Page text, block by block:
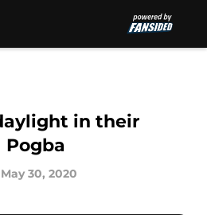
in their
May 30, 2020